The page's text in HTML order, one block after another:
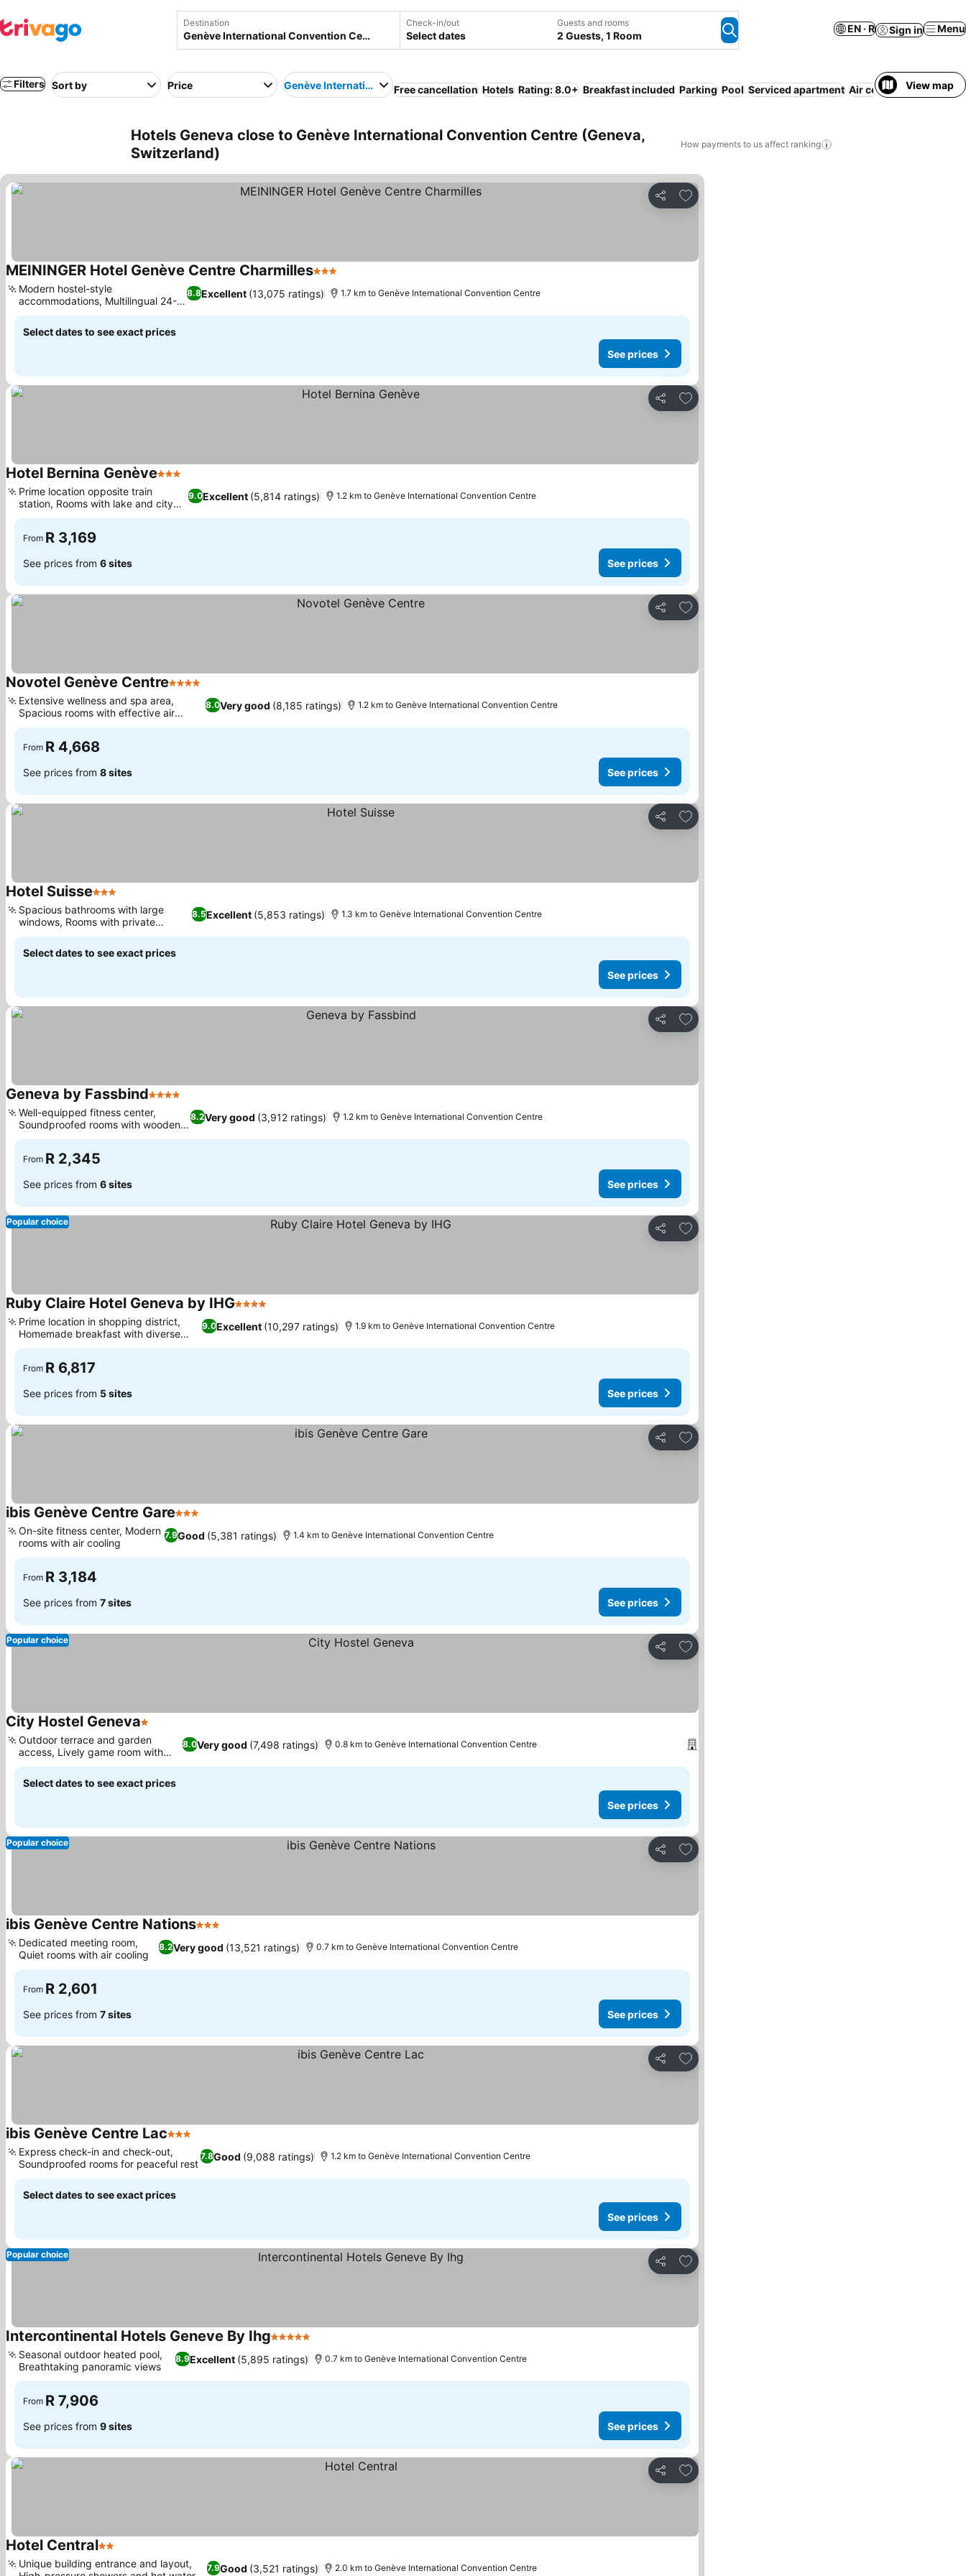
Destination Check-in/out
Select dates
Guests and rooms
2 Guests, 1 Room
EN · R Sign in Menu
Filters Sort by Price Genève International Convention Centre
Free cancellation Hotels Rating: 8.0+ Breakfast included Parking Pool Serviced apartment Air conditioning WiFi
View map
Hotels Geneva close to Genève International Convention Centre (Geneva,
Switzerland)
How payments to us affect ranking
Share
Add to favorites
MEININGER Hotel Genève Centre Charmilles3 Stars
8.8Excellent (13,075 ratings)
Modern hostel-style
accommodations, Multilingual 24-
hour reception
1.7 km to Genève International Convention Centre
Select dates to see exact prices
See prices
Share
Add to favorites
Hotel Bernina Genève3 Stars
9.0Excellent (5,814 ratings)
Prime location opposite train
station, Rooms with lake and city
views
1.2 km to Genève International Convention Centre
From R 3,169
See prices from 6 sites See prices
Share
Add to favorites
Novotel Genève Centre4 Stars
8.0Very good (8,185 ratings)
Extensive wellness and spa area,
Spacious rooms with effective air
conditioning
1.2 km to Genève International Convention Centre
From R 4,668
See prices from 8 sites See prices
Share
Add to favorites
Hotel Suisse3 Stars
8.5Excellent (5,853 ratings)
Spacious bathrooms with large
windows, Rooms with private
balconies
1.3 km to Genève International Convention Centre
Select dates to see exact prices
See prices
Share
Add to favorites
Geneva by Fassbind4 Stars
8.2Very good (3,912 ratings)
Well-equipped fitness center,
Soundproofed rooms with wooden
floors
1.2 km to Genève International Convention Centre
From R 2,345
See prices from 6 sites See prices
Share
Add to favorites
Popular choice
Ruby Claire Hotel Geneva by IHG4 Stars
9.0Excellent (10,297 ratings)
Prime location in shopping district,
Homemade breakfast with diverse
options
1.9 km to Genève International Convention Centre
From R 6,817
See prices from 5 sites See prices
Share
Add to favorites
ibis Genève Centre Gare3 Stars
7.9Good (5,381 ratings)
On-site fitness center, Modern
rooms with air cooling
1.4 km to Genève International Convention Centre
From R 3,184
See prices from 7 sites See prices
Share
Add to favorites
Popular choice
City Hostel Geneva1 Stars
8.0Very good (7,498 ratings)
Outdoor terrace and garden
access, Lively game room with
foosball
0.8 km to Genève International Convention Centre
Select dates to see exact prices
See prices
Share
Add to favorites
Popular choice
ibis Genève Centre Nations3 Stars
8.2Very good (13,521 ratings)
Dedicated meeting room,
Quiet rooms with air cooling
0.7 km to Genève International Convention Centre
From R 2,601
See prices from 7 sites See prices
Share
Add to favorites
ibis Genève Centre Lac3 Stars
7.8Good (9,088 ratings)
Express check-in and check-out,
Soundproofed rooms for peaceful rest
1.2 km to Genève International Convention Centre
Select dates to see exact prices
See prices
Share
Add to favorites
Popular choice
Intercontinental Hotels Geneve By Ihg5 Stars
8.9Excellent (5,895 ratings)
Seasonal outdoor heated pool,
Breathtaking panoramic views
0.7 km to Genève International Convention Centre
From R 7,906
See prices from 9 sites See prices
Share
Add to favorites
Hotel Central2 Stars
7.9Good (3,521 ratings)
Unique building entrance and layout,
2.0 km to Genève International Convention Centre